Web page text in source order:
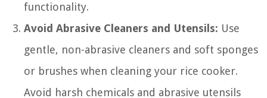
functionality.
Avoid Abrasive Cleaners and Utensils: Use
gentle, non-abrasive cleaners and soft sponges
or brushes when cleaning your rice cooker.
Avoid harsh chemicals and abrasive utensils